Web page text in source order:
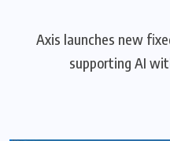
Axis launches new
supporting AI